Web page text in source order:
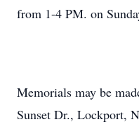
from 1-4 PM. on
Memorials may be
Sunset Dr., Lockport,